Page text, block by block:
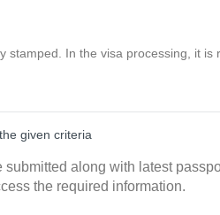
In the visa processing, it is
given criteria
submitted along with latest
the required information.